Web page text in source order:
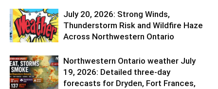
July 20, 2026: Strong Winds,
Thunderstorm Risk and Wildfire Haze
Across Northwestern Ontario
Northwestern Ontario weather July
19, 2026: Detailed three-day
forecasts for Dryden, Fort Frances,